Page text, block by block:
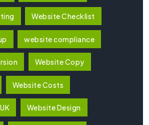
Website Checklist
website compliance
Website Copy
Website Costs
Website Design